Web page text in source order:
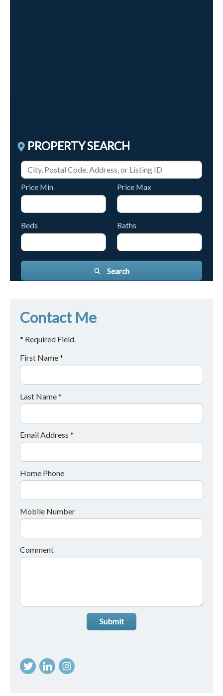
PROPERTY SEARCH
Price Min Price Max
Beds Baths
Search
Contact Me
* Required Field.
First Name *
Last Name *
Email Address *
Home Phone
Mobile Number
Comment
Submit